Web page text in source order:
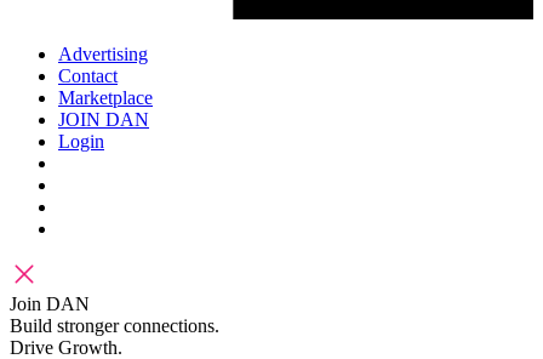
Advertising
Contact
Marketplace
JOIN DAN
Login
Join DAN
Build stronger connections.
Drive Growth.